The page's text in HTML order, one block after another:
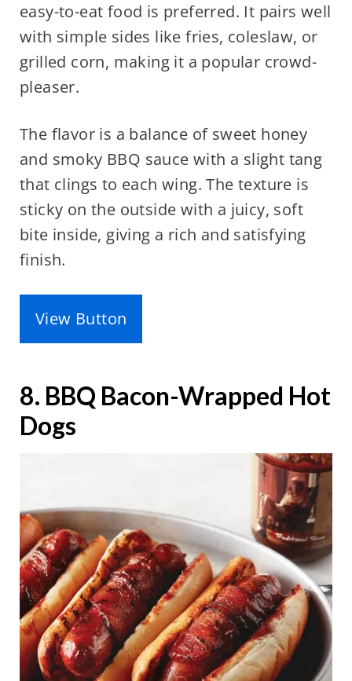
easy-to-eat food is preferred. It pairs well
with simple sides like fries, coleslaw, or
grilled corn, making it a popular crowd-
pleaser.
The flavor is a balance of sweet honey
and smoky BBQ sauce with a slight tang
that clings to each wing. The texture is
sticky on the outside with a juicy, soft
bite inside, giving a rich and satisfying
finish.
View Button
8. BBQ Bacon-Wrapped Hot
Dogs